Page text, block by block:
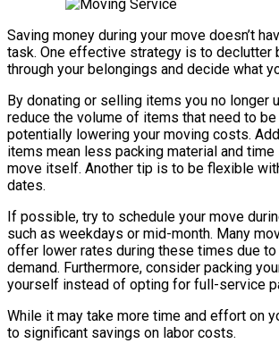
Saving money during your move doesn’t
task. One effective strategy is to declutter
through your belongings and decide what
By donating or selling items you no longer
reduce the volume of items that need to be
potentially lowering your moving costs.
items mean less packing material and time
move itself. Another tip is to be flexible
dates.
If possible, try to schedule your move
such as weekdays or mid-month. Many
offer lower rates during these times due
demand. Furthermore, consider packing
yourself instead of opting for full-service
While it may take more time and effort on
to significant savings on labor costs.